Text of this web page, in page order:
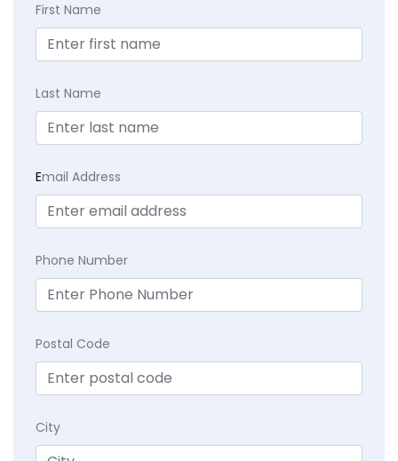
First Name
Last Name
Email Address
Phone Number
Postal Code
City